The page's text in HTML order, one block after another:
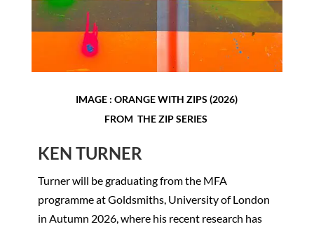
IMAGE : ORANGE WITH ZIPS (2026)
FROM THE ZIP SERIES
KEN TURNER
Turner will be graduating from the MFA
programme at Goldsmiths, University of London
in Autumn 2026, where his recent research has